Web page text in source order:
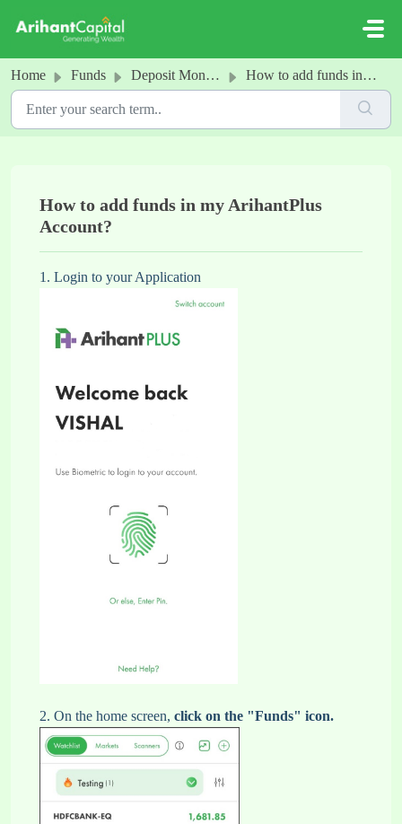
Home Funds Deposit Money into your Arihant Account How to add funds in my ArihantPlus Account?
How to add funds in my ArihantPlus
Account?
1. Login to your Application
2. On the home screen, click on the "Funds" icon.